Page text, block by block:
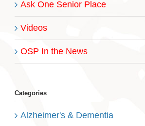
Ask One Senior Place
Videos
OSP In the News
Categories
Alzheimer's & Dementia